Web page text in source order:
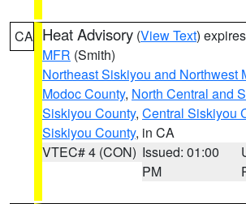
CA Heat Advisory (View Text)
MFR (Smith)
Northeast Siskiyou and Northwest
Modoc County, North Central and
Siskiyou County, Central Siskiyou
Siskiyou County, in CA
VTEC# 4 (CON) Issued: 01:00
PM